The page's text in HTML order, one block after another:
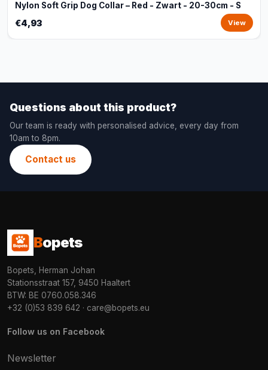
Nylon Soft Grip Dog Collar – Red - Zwart - 20-30cm - S
€4,93 View
Questions about this product?
Our team is ready with personalised advice, every day from
10am to 8pm.
Contact us
Bopets
Bopets, Herman Johan
Stationsstraat 157, 9450 Haaltert
BTW: BE 0760.058.346
+32 (0)53 839 642 · care@bopets.eu
Follow us on Facebook
Newsletter